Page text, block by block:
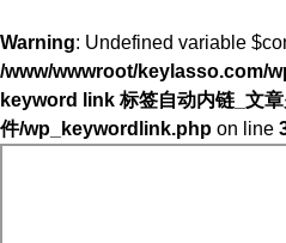
Warning: Undefined variable
/www/wwwroot/keylasso.com/
keyword link 标签自动内链_文
件/wp_keywordlink.php on line